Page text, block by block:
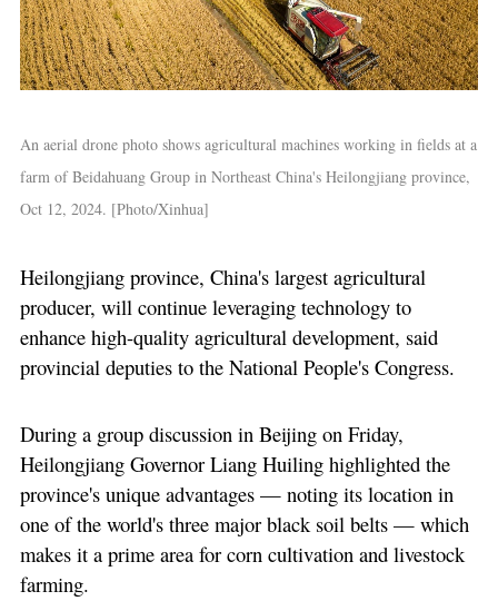
An aerial drone photo shows agricultural machines working in fields at a
farm of Beidahuang Group in Northeast China's Heilongjiang province,
Oct 12, 2024. [Photo/Xinhua]
Heilongjiang province, China's largest agricultural
producer, will continue leveraging technology to
enhance high-quality agricultural development, said
provincial deputies to the National People's Congress.
During a group discussion in Beijing on Friday,
Heilongjiang Governor Liang Huiling highlighted the
province's unique advantages — noting its location in
one of the world's three major black soil belts — which
makes it a prime area for corn cultivation and livestock
farming.